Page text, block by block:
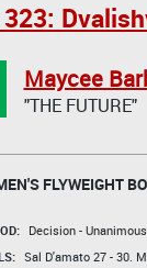
323:
Maycee
"THE FUTURE"
FLYWEIGHT
Decision - Unanimous
Sal D'amato27 - 30.